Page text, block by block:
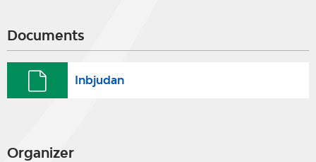
Documents
Inbjudan
Organizer